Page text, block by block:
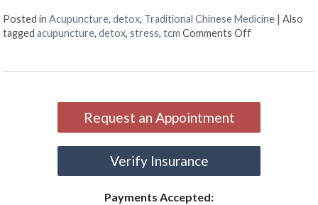
Posted inAcupuncture,detox, Traditional Chinese Medicine |Also
taggedacupuncture,detox,stress,tcm Comments Offon The
Request an Appointment
Verify Insurance
Payments Accepted: